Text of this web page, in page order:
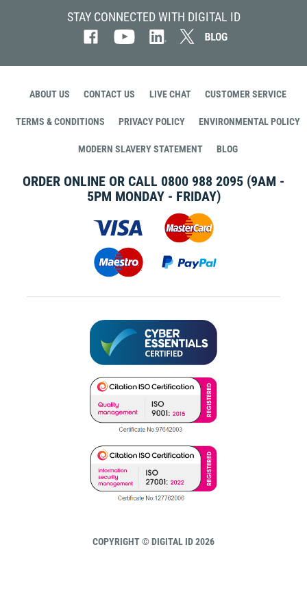
STAY CONNECTED WITH DIGITAL ID
ABOUT US CONTACT US LIVE CHAT CUSTOMER SERVICE
TERMS & CONDITIONS PRIVACY POLICY ENVIRONMENTAL POLICY
MODERN SLAVERY STATEMENT BLOG
ORDER ONLINE OR CALL 0800 988 2095 (9AM -
5PM MONDAY - FRIDAY)
COPYRIGHT © DIGITAL ID 2026